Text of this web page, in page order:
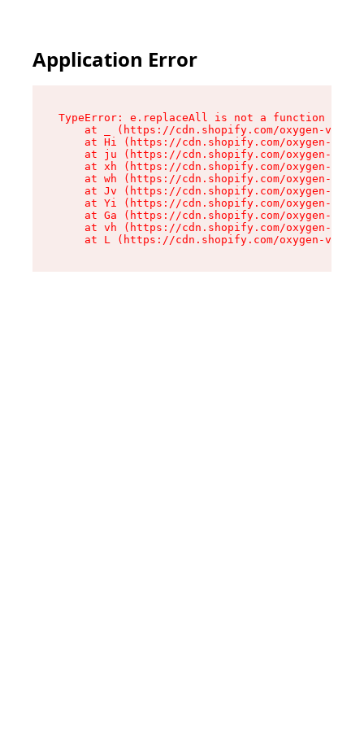
Application Error
TypeError: e.replaceAll is not a function
at _ (https://cdn.shopify.com/oxygen-v2/
at Hi (https://cdn.shopify.com/oxygen-v2/
at ju (https://cdn.shopify.com/oxygen-v2/
at xh (https://cdn.shopify.com/oxygen-v2/
at wh (https://cdn.shopify.com/oxygen-v2/
at Jv (https://cdn.shopify.com/oxygen-v2/
at Yi (https://cdn.shopify.com/oxygen-v2/
at Ga (https://cdn.shopify.com/oxygen-v2/
at vh (https://cdn.shopify.com/oxygen-v2/
at L (https://cdn.shopify.com/oxygen-v2/